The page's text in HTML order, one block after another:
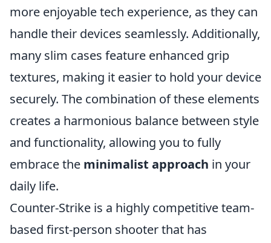
more enjoyable tech experience, as they can
handle their devices seamlessly. Additionally,
many slim cases feature enhanced grip
textures, making it easier to hold your device
securely. The combination of these elements
creates a harmonious balance between style
and functionality, allowing you to fully
embrace the minimalist approach in your
daily life.
Counter-Strike is a highly competitive team-
based first-person shooter that has